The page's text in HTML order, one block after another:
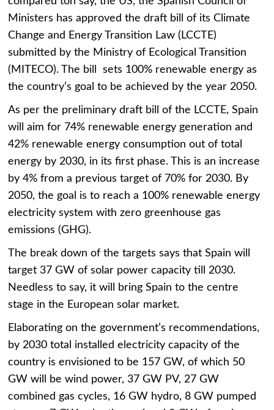
Ministers has approved the draft bill of its Climate
Change and Energy Transition Law (LCCTE)
submitted by the Ministry of Ecological Transition
(MITECO). The bill sets 100% renewable energy as
the country’s goal to be achieved by the year 2050.
As per the preliminary draft bill of the LCCTE, Spain
will aim for 74% renewable energy generation and
42% renewable energy consumption out of total
energy by 2030, in its first phase. This is an increase
by 4% from a previous target of 70% for 2030. By
2050, the goal is to reach a 100% renewable energy
electricity system with zero greenhouse gas
emissions (GHG).
The break down of the targets says that Spain will
target 37 GW of solar power capacity till 2030.
Needless to say, it will bring Spain to the centre
stage in the European solar market.
Elaborating on the government’s recommendations,
by 2030 total installed electricity capacity of the
country is envisioned to be 157 GW, of which 50
GW will be wind power, 37 GW PV, 27 GW
combined gas cycles, 16 GW hydro, 8 GW pumped